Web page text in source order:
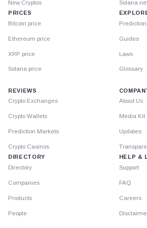
New Cryptos
PRICES
Bitcoin price
Ethereum price
XRP price
Solana price
Solana
Guides
Laws
Glossary
REVIEWS
Crypto Exchanges
Crypto Wallets
Prediction Markets
Crypto Casinos
DIRECTORY
Directory
Companies
Products
People
About Us
Media Kit
Updates
HELP &
Support
FAQ
Careers